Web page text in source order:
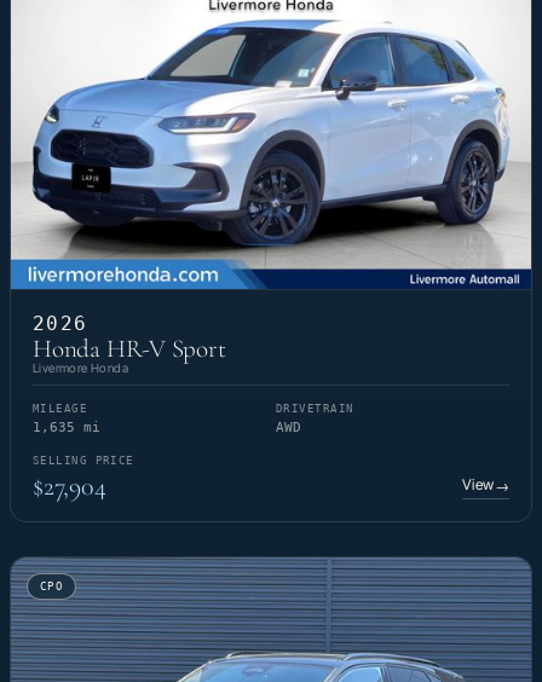
2026
Honda HR-V Sport
Livermore Honda
MILEAGE
1,635 mi
DRIVETRAIN
AWD
SELLING PRICE
$27,904 View→
CPO